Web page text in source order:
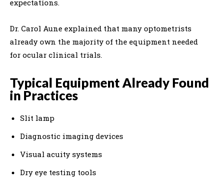
expectations.
Dr. Carol Aune explained that many optometrists
already own the majority of the equipment needed
for ocular clinical trials.
Typical Equipment Already Found
in Practices
Slit lamp
Diagnostic imaging devices
Visual acuity systems
Dry eye testing tools